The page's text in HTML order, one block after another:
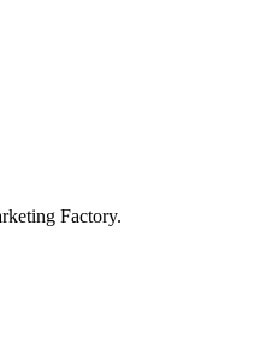
Factory.